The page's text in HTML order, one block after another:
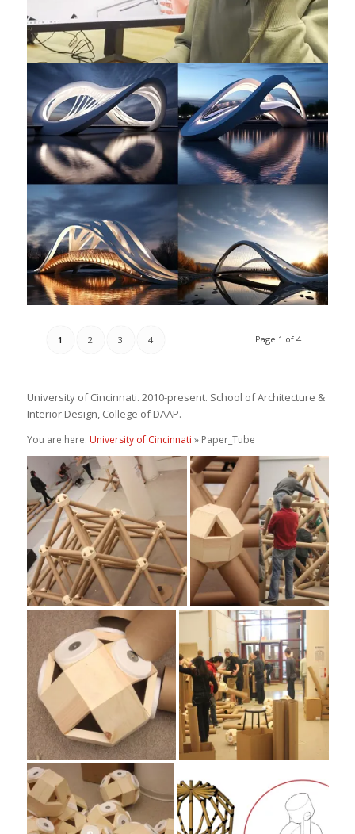
Page 1 of 4
1 2 3 4
University of Cincinnati. 2010-present. School of Architecture &
Interior Design, College of DAAP.
You are here: University of Cincinnati » Paper_Tube